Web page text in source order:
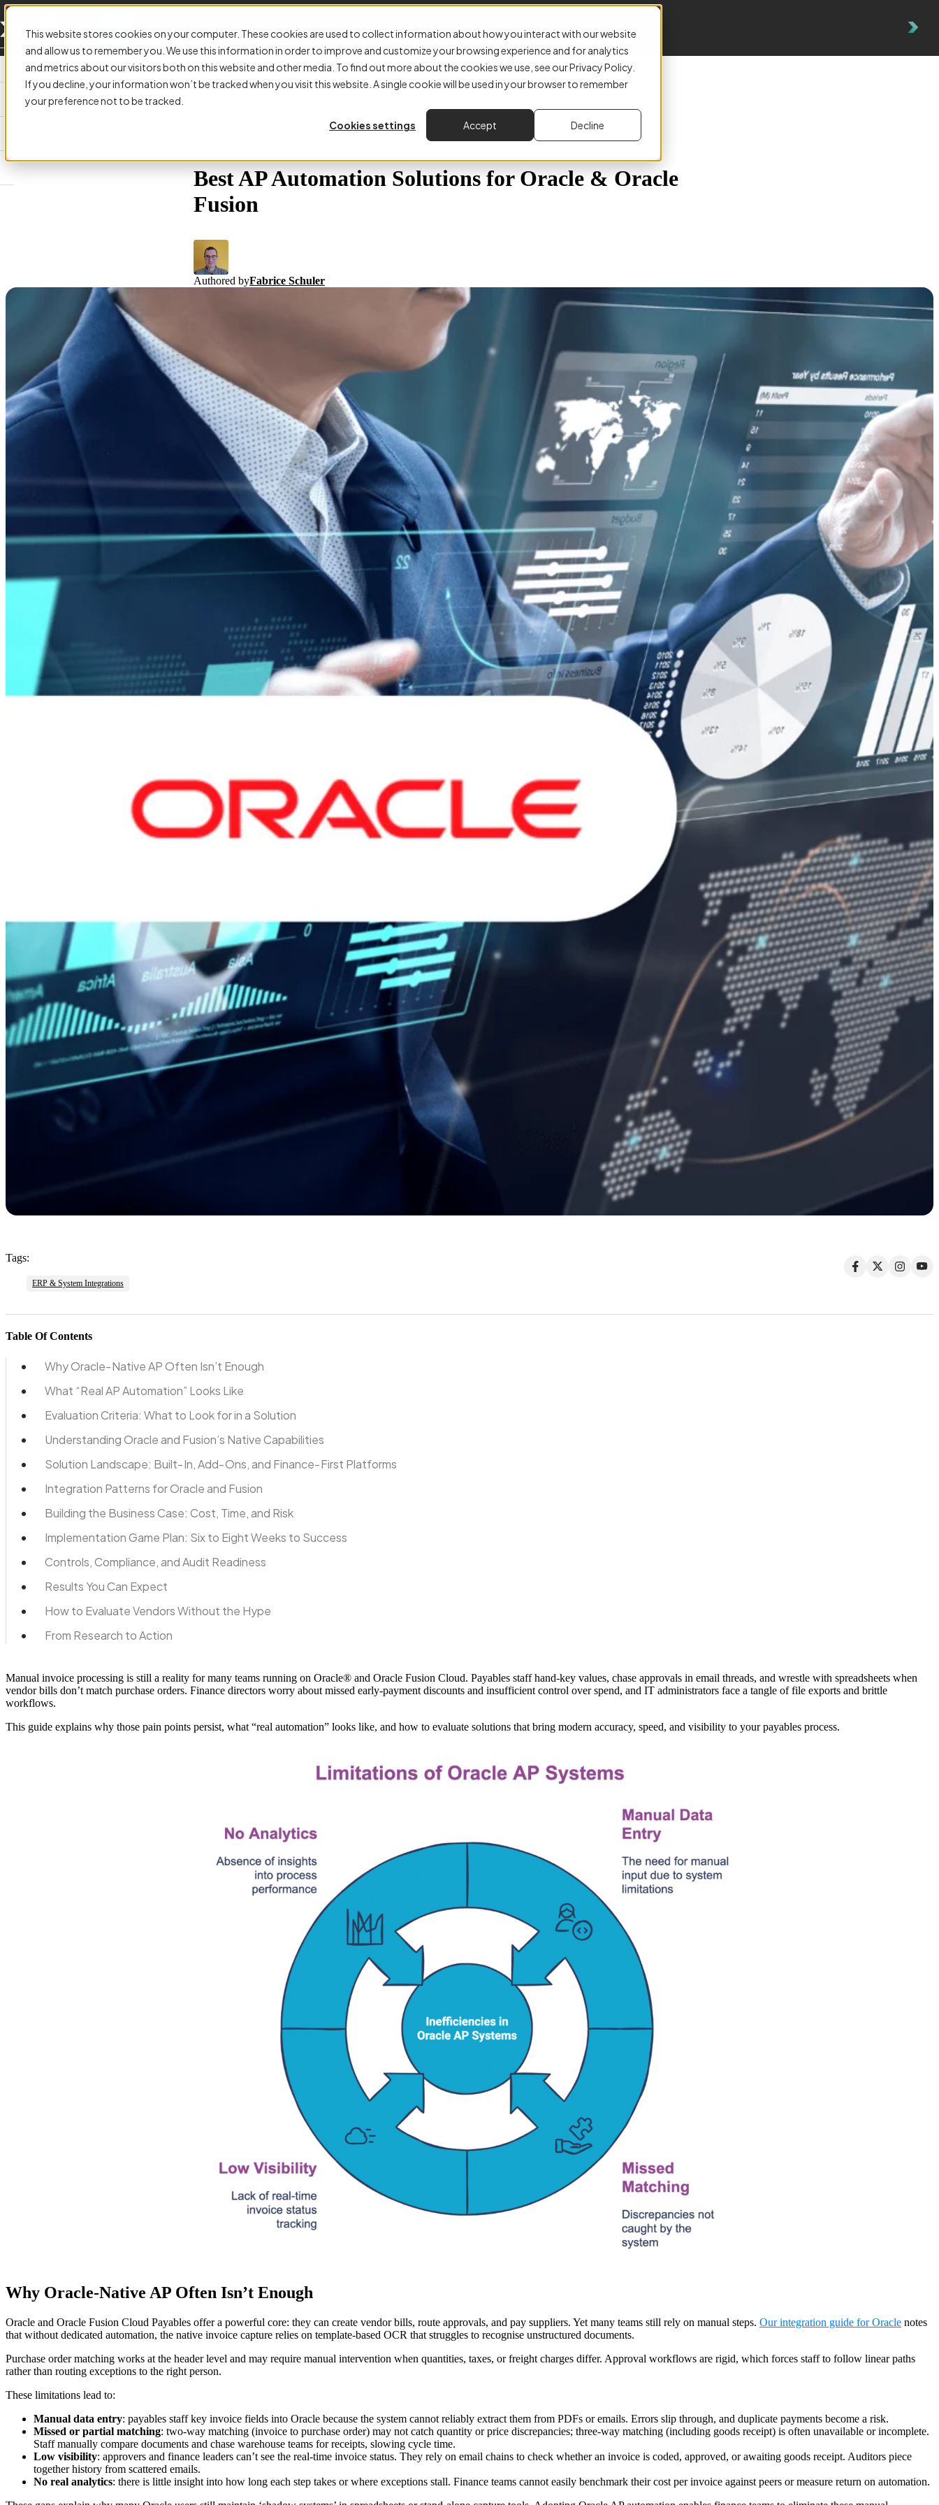
This website stores cookies on your computer. These cookies are used to collect information about how you interact with our website
and allow us to remember you. We use this information in order to improve and customize your browsing experience and for analytics
and metrics about our visitors both on this website and other media. To find out more about the cookies we use, see our Privacy Policy.
If you decline, your information won’t be tracked when you visit this website. A single cookie will be used in your browser to remember
your preference not to be tracked.
Cookies settings
Accept Decline
Accounts Payable Why Kefron Resources
Best AP Automation Solutions for Oracle & Oracle
Fusion
Authored byFabrice Schuler
Tags:
ERP & System Integrations
Table Of Contents
Why Oracle‑Native AP Often Isn’t Enough
What “Real AP Automation” Looks Like
Evaluation Criteria: What to Look for in a Solution
Understanding Oracle and Fusion’s Native Capabilities
Solution Landscape: Built‑In, Add‑Ons, and Finance‑First Platforms
Integration Patterns for Oracle and Fusion
Building the Business Case: Cost, Time, and Risk
Implementation Game Plan: Six to Eight Weeks to Success
Controls, Compliance, and Audit Readiness
Results You Can Expect
How to Evaluate Vendors Without the Hype
From Research to Action
Manual invoice processing is still a reality for many teams running on Oracle® and Oracle Fusion Cloud. Payables staff hand‑key values, chase approvals in email threads, and wrestle with spreadsheets when
vendor bills don’t match purchase orders. Finance directors worry about missed early‑payment discounts and insufficient control over spend, and IT administrators face a tangle of file exports and brittle
workflows.
This guide explains why those pain points persist, what “real automation” looks like, and how to evaluate solutions that bring modern accuracy, speed, and visibility to your payables process.
Why Oracle‑Native AP Often Isn’t Enough
Oracle and Oracle Fusion Cloud Payables offer a powerful core: they can create vendor bills, route approvals, and pay suppliers. Yet many teams still rely on manual steps. Our integration guide for Oracle notes
that without dedicated automation, the native invoice capture relies on template‑based OCR that struggles to recognise unstructured documents.
Purchase order matching works at the header level and may require manual intervention when quantities, taxes, or freight charges differ. Approval workflows are rigid, which forces staff to follow linear paths
rather than routing exceptions to the right person.
These limitations lead to:
Manual data entry: payables staff key invoice fields into Oracle because the system cannot reliably extract them from PDFs or emails. Errors slip through, and duplicate payments become a risk.
Missed or partial matching: two-way matching (invoice to purchase order) may not catch quantity or price discrepancies; three‑way matching (including goods receipt) is often unavailable or incomplete.
Staff manually compare documents and chase warehouse teams for receipts, slowing cycle time.
Low visibility: approvers and finance leaders can’t see the real‑time invoice status. They rely on email chains to check whether an invoice is coded, approved, or awaiting goods receipt. Auditors piece
together history from scattered emails.
No real analytics: there is little insight into how long each step takes or where exceptions stall. Finance teams cannot easily benchmark their cost per invoice against peers or measure return on automation.